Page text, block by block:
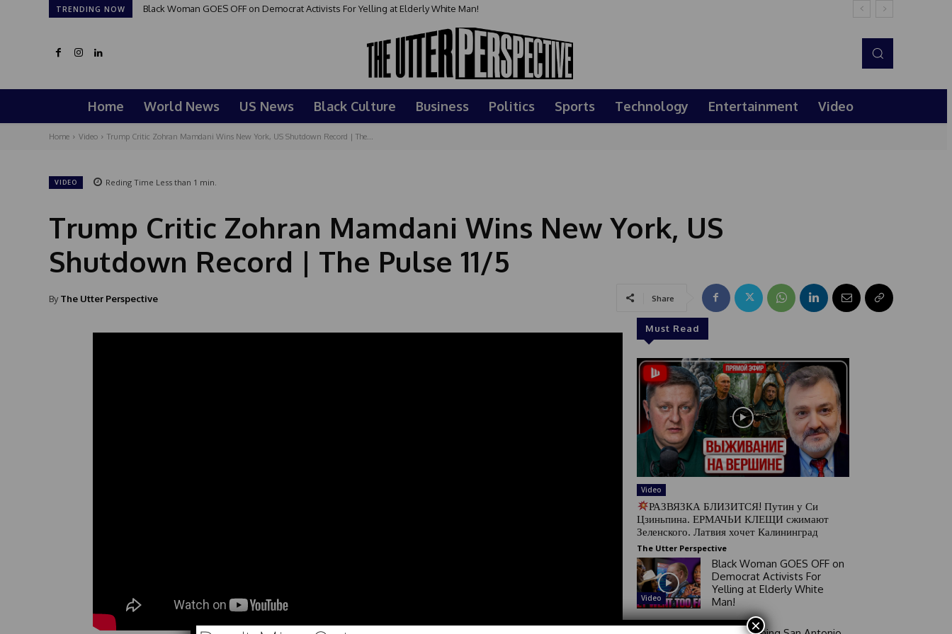
TRENDING NOW Black Woman GOES OFF on Democrat Activists For Yelling at Elderly White Man!
Home World News US News Black Culture Business Politics Sports Technology Entertainment Video
Home Video Trump Critic Zohran Mamdani Wins New York, US Shutdown Record | The...
VIDEO Reding Time Less than 1 min.
Trump Critic Zohran Mamdani Wins New York, US
Shutdown Record | The Pulse 11/5
By The Utter Perspective Share
Must Read
Video
РАЗВЯЗКА БЛИЗИТСЯ! Путин у Си
Цзиньпина. ЕРМАЧЬИ КЛЕЩИ сжимают
Зеленского. Латвия хочет Калининград
The Utter Perspective
Video
Black Woman GOES OFF on
Democrat Activists For
Yelling at Elderly White
Man!
×